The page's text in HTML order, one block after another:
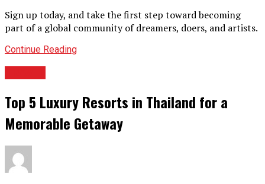
Sign up today, and take the first step toward becoming
part of a global community of dreamers, doers, and artists.
Continue Reading
Top 5 Luxury Resorts in Thailand for a
Memorable Getaway